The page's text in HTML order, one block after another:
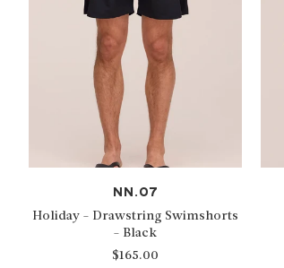
NN.07
Holiday - Drawstring Swimshorts
- Black
$165.00